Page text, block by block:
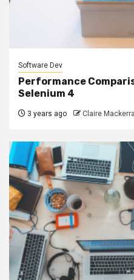
Software Dev
Performance
Selenium 4
3 years ago Claire